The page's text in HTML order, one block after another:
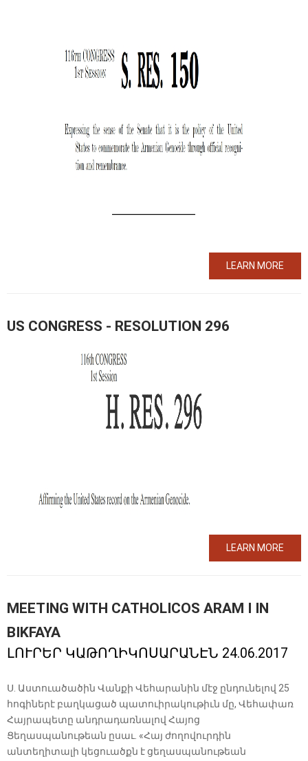
LEARN MORE
US CONGRESS - RESOLUTION 296
LEARN MORE
MEETING WITH CATHOLICOS ARAM I IN
BIKFAYA
ԼՈՒՐԵՐ ԿԱԹՈՂԻԿՈՍԱՐԱՆԷՆ 24.06.2017
Ս. Աստուածածին Վանքի Վեհարանին մէջ ընդունելով 25
հոգիներէ բաղկացած պատուիրակութիւն մը, Վեհափառ
Հայրապետը անդրադառնալով Հայոց
Ցեղասպանութեան ըսաւ. «Հայ ժողովուրդին
անտեղիտալի կեցուածքն է ցեղասպանութեան